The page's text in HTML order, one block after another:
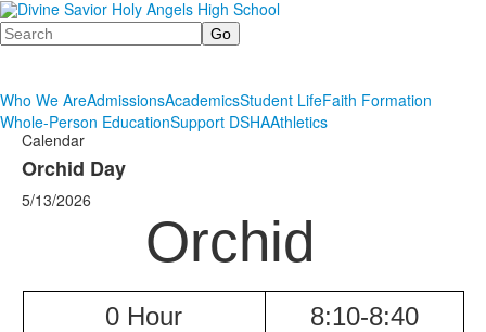
Search
Who We AreAdmissionsAcademicsStudent LifeFaith Formation
Whole-Person EducationSupport DSHAAthletics
Calendar
Orchid Day
5/13/2026
Orchid
0 Hour
8:10-8:40